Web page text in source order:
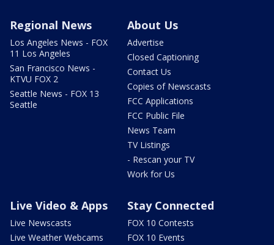
Regional News
Los Angeles News - FOX
11 Los Angeles
San Francisco News -
KTVU FOX 2
Seattle News - FOX 13
Seattle
About Us
Advertise
Closed Captioning
Contact Us
Copies of Newscasts
FCC Applications
FCC Public File
News Team
TV Listings
- Rescan your TV
Work for Us
Live Video & Apps
Live Newscasts
Live Weather Webcams
Stay Connected
FOX 10 Contests
FOX 10 Events